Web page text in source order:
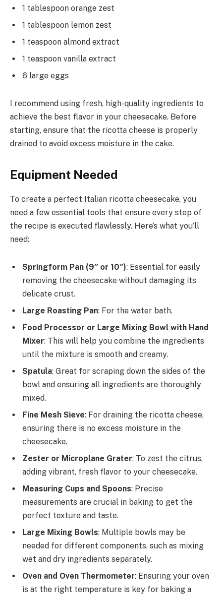
1 tablespoon orange zest
1 tablespoon lemon zest
1 teaspoon almond extract
1 teaspoon vanilla extract
6 large eggs
I recommend using fresh, high-quality ingredients to
achieve the best flavor in your cheesecake. Before
starting, ensure that the ricotta cheese is properly
drained to avoid excess moisture in the cake.
Equipment Needed
To create a perfect Italian ricotta cheesecake, you
need a few essential tools that ensure every step of
the recipe is executed flawlessly. Here’s what you’ll
need:
Springform Pan (9″ or 10″): Essential for easily
removing the cheesecake without damaging its
delicate crust.
Large Roasting Pan: For the water bath.
Food Processor or Large Mixing Bowl with Hand
Mixer: This will help you combine the ingredients
until the mixture is smooth and creamy.
Spatula: Great for scraping down the sides of the
bowl and ensuring all ingredients are thoroughly
mixed.
Fine Mesh Sieve: For draining the ricotta cheese,
ensuring there is no excess moisture in the
cheesecake.
Zester or Microplane Grater: To zest the citrus,
adding vibrant, fresh flavor to your cheesecake.
Measuring Cups and Spoons: Precise
measurements are crucial in baking to get the
perfect texture and taste.
Large Mixing Bowls: Multiple bowls may be
needed for different components, such as mixing
wet and dry ingredients separately.
Oven and Oven Thermometer: Ensuring your oven
is at the right temperature is key for baking a